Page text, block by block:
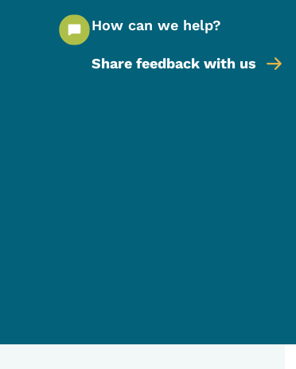
How can we help?
Share feedback with us